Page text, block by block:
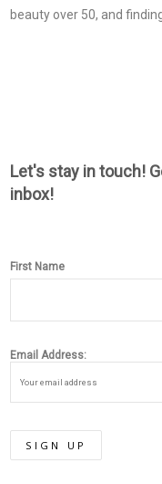
beauty over 50, and
Let's stay in touch!
inbox!
First Name
Email Address: